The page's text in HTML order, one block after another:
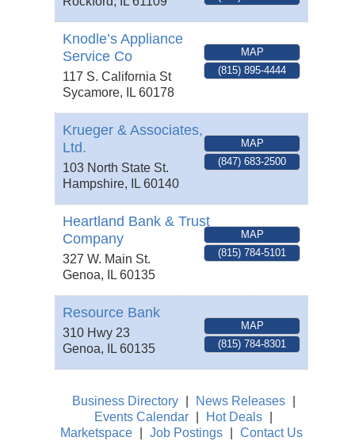
Knodle’s Appliance
Service Co
117 S. California St
Sycamore, IL 60178
MAP
(815) 895-4444
Krueger & Associates,
Ltd.
103 North State St.
Hampshire, IL 60140
MAP
(847) 683-2500
Heartland Bank & Trust
Company
327 W. Main St.
Genoa, IL 60135
MAP
(815) 784-5101
Resource Bank
310 Hwy 23
Genoa, IL 60135
MAP
(815) 784-8301
Business Directory News Releases
Events Calendar
Hot Deals
Marketspace
Job Postings
Contact Us